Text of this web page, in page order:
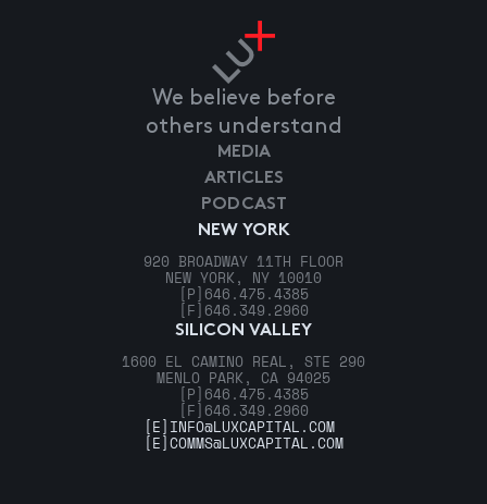
We believe before
others understand
NEW YORK
920 BROADWAY 11TH FLOOR
NEW YORK, NY 10010
[P] 646.475.4385
[F] 646.349.2960
SILICON VALLEY
1600 EL CAMINO REAL, STE 290
MENLO PARK, CA 94025
[P] 646.475.4385
[F] 646.349.2960
MEDIA
ARTICLES
PODCAST
[E] INFO@LUXCAPITAL.COM
[E]COMMS@LUXCAPITAL.COM